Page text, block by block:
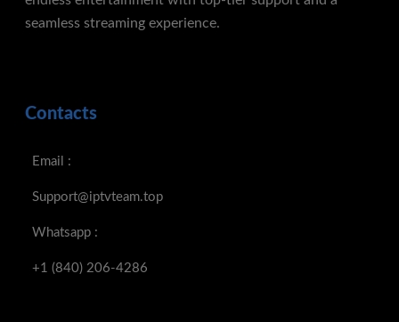
Email :
+1 (840) 206-4286
Useful Links
Privacy Policy
Refund Policy